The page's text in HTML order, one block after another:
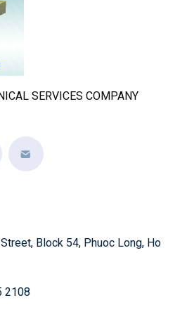
SERVICES COMPANY
Block 54, Phuoc Long, Ho
2108